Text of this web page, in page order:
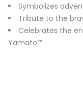
Symbolizes
Tribute to the
Celebrates the
Yamato””